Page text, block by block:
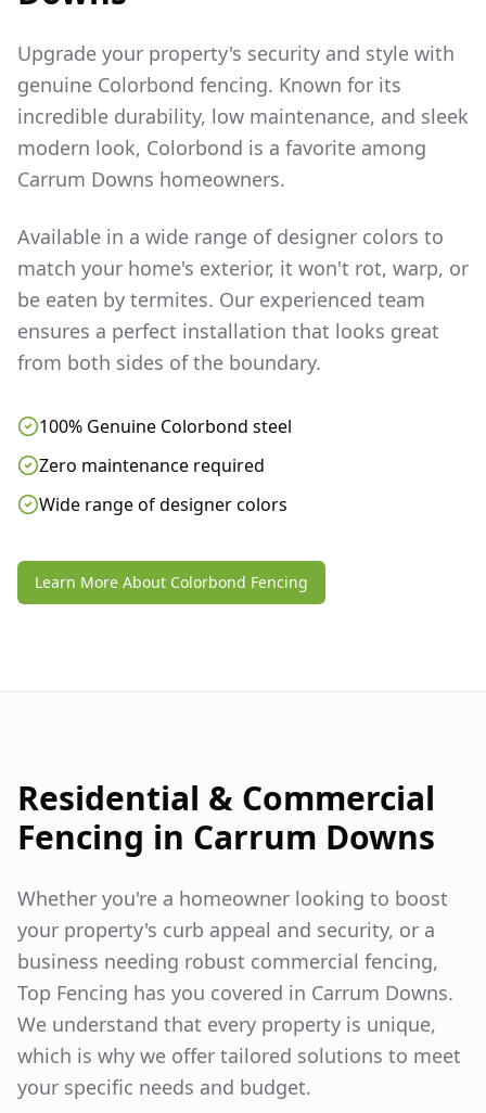
Upgrade your property's security and style with
genuine Colorbond fencing. Known for its
incredible durability, low maintenance, and sleek
modern look, Colorbond is a favorite among
Carrum Downs homeowners.
Available in a wide range of designer colors to
match your home's exterior, it won't rot, warp, or
be eaten by termites. Our experienced team
ensures a perfect installation that looks great
from both sides of the boundary.
100% Genuine Colorbond steel
Zero maintenance required
Wide range of designer colors
Learn More About Colorbond Fencing
Residential & Commercial
Fencing in Carrum Downs
Whether you're a homeowner looking to boost
your property's curb appeal and security, or a
business needing robust commercial fencing,
Top Fencing has you covered in Carrum Downs.
We understand that every property is unique,
which is why we offer tailored solutions to meet
your specific needs and budget.